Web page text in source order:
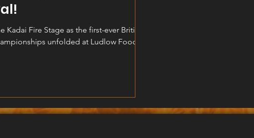
Kadai Fire Stage as the first-ever British
unfolded at Ludlow Food